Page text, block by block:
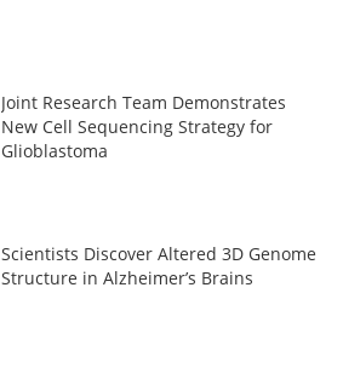
Joint Research Team Demonstrates
New Cell Sequencing Strategy for
Glioblastoma
Scientists Discover Altered 3D Genome
Structure in Alzheimer’s Brains